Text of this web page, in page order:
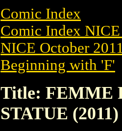
Comic Index
Comic Index
NICE October
Beginning with 'F'
Title: FEMME
STATUE (2011)